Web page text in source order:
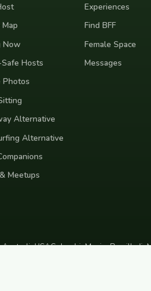
Now
Hosts
Photos
Alternative
Alternative
Meetups
Experiences
Find BFF
Female Space
Messages
AustraliaUSAColombiaMexicoBrazilIndia